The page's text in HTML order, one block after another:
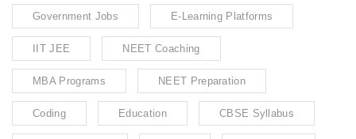
Government Jobs E-Learning Platforms
IIT JEE NEET Coaching
MBA Programs NEET Preparation
Coding Education CBSE Syllabus